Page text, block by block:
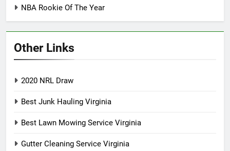
NBA Rookie Of The Year
Other Links
2020 NRL Draw
Best Junk Hauling Virginia
Best Lawn Mowing Service Virginia
Gutter Cleaning Service Virginia